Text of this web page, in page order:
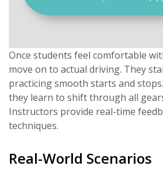
Once students feel comfortable
move on to actual driving. They
practicing smooth starts and
they learn to shift through all
Instructors provide real-time
techniques.
Real-World Scenarios